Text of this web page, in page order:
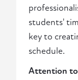
students'
key to
schedule.
Attention